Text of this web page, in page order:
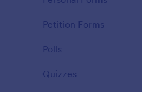
Petition Forms
Polls
Quizzes